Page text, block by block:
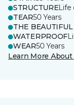
STRUCTURELife
TEAR50 Years
THE
WATERPROOF
WEAR50 Years
Learn More